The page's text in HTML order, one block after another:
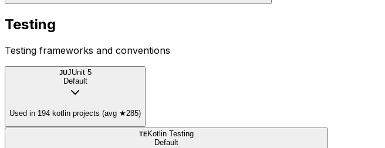
Testing
Testing frameworks and conventions
JUJUnit 5
Default
Used in 194 kotlin projects (avg ★285)
TEKotlin Testing
Default